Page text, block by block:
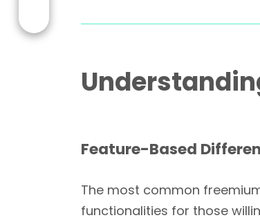
Feature-Based
The most common
functionalities for those